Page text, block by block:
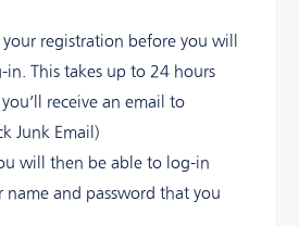
registration before you will
in. This takes up to 24 hours
receive an email to
Junk Email)
will then be able to log-in
name and password that you